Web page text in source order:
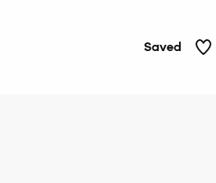
Saved